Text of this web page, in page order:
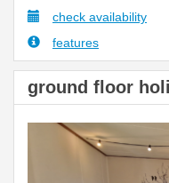
check availability
features
ground floor
Previous